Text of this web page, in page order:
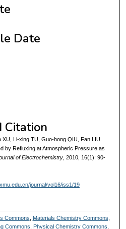
Date
Citation
Li-xing TU, Guo-hong QIU, Fan LIU.
by Refluxing at Atmospheric Pressure as
of Electrochemistry, 2010, 16(1): 90-
journal/vol16/iss1/19
Commons Materials Chemistry Commons
Commons
Physical Chemistry Commons